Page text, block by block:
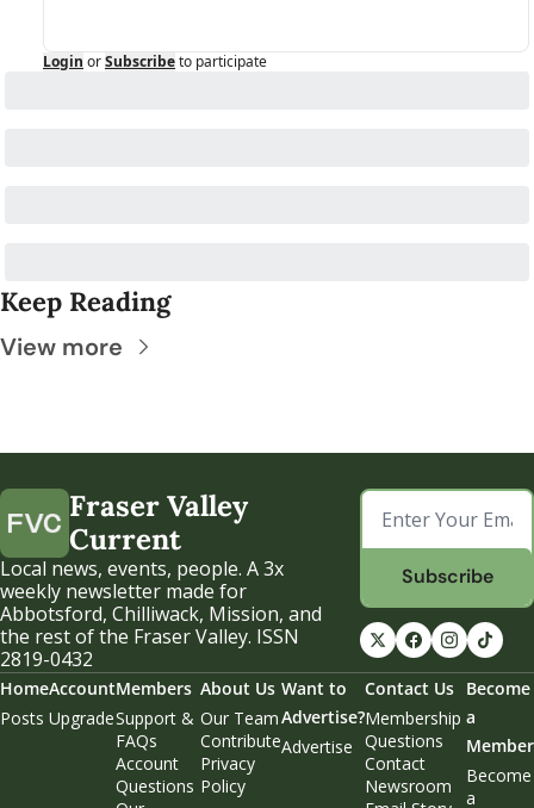
Login orSubscribeto participate
Keep Reading
View more
Fraser Valley
Current
Local news, events, people. A 3x
weekly newsletter made for
Abbotsford, Chilliwack, Mission, and
the rest of the Fraser Valley. ISSN
2819-0432
Subscribe
Home
Posts
Account
Upgrade
Members
Support &
FAQs
Account
Questions
About Us
Our Team
Contribute
Privacy
Policy
Want to
Advertise?
Advertise
Contact Us
Membership
Questions
Contact
Newsroom
Become
a
Member
Become
a